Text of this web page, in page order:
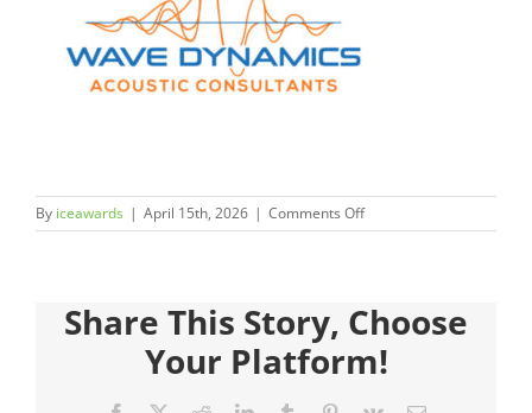
Judges
Sponsors
About
By iceawards | April 15th, 2026 | Comments Offon
Share This Story, Choose
Your Platform!